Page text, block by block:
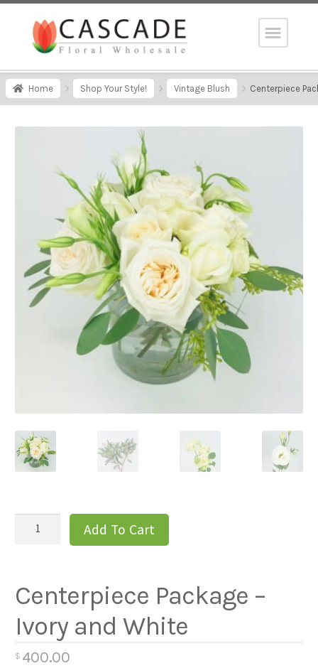
Home Shop Your Style! Vintage Blush Centerpiece
Centerpiece Package –
Ivory and White
$ 400.00
Centerpiece
and
White
quantity
Add To Cart